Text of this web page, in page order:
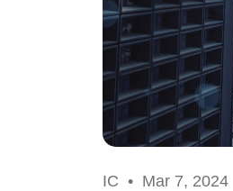
IC • Mar 7, 2024